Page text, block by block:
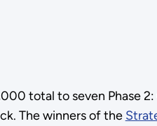
total to seven Phase
The winners of the